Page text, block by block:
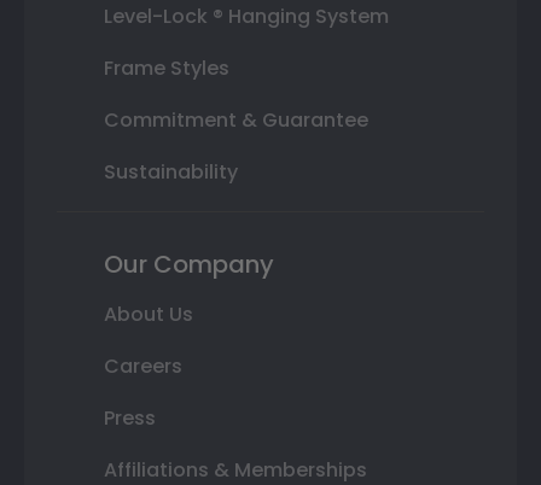
Level-Lock ® Hanging System
Frame Styles
Commitment & Guarantee
Sustainability
Our Company
About Us
Careers
Press
Affiliations & Memberships